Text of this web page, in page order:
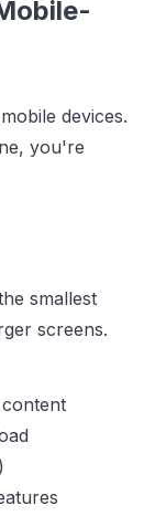
devices.
you're
smallest
screens.